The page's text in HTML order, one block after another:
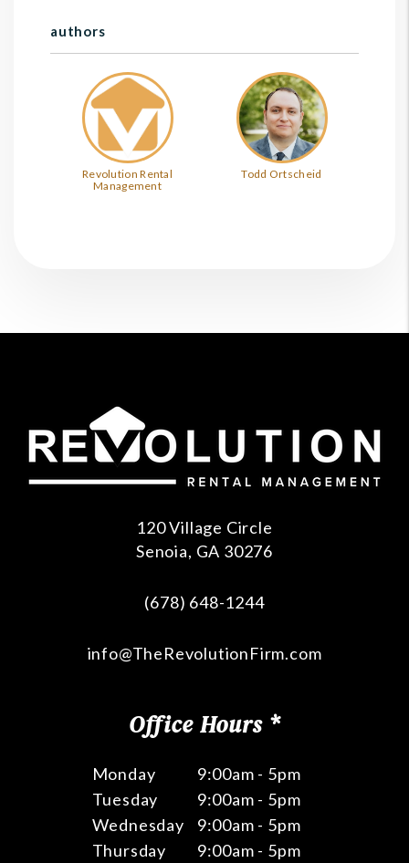
authors
Revolution Rental
Management
Todd Ortscheid
120 Village Circle
Senoia, GA 30276
(678) 648-1244
info@TheRevolutionFirm.com
Office Hours *
Monday
9:00am - 5pm
Tuesday
9:00am - 5pm
Wednesday
9:00am - 5pm
Thursday
9:00am - 5pm